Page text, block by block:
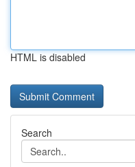
HTML is disabled
Search